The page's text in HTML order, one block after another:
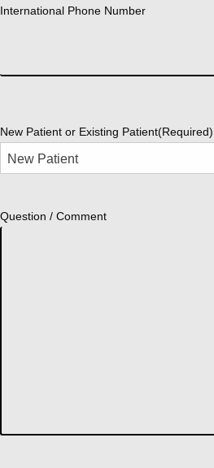
International Phone Number
New Patient or Existing Patient(Required)
Question / Comment